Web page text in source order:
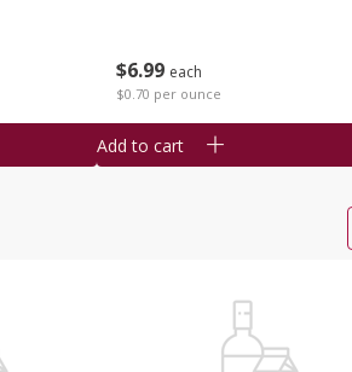
$6 99 each
$0.70 per ounce
Add to cart